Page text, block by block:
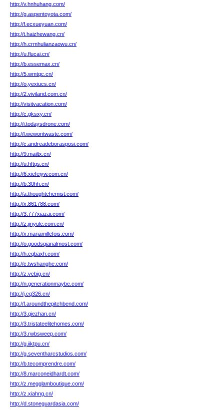
http://v.hnhuhang.com/
http://g.aspentoyota.com/
http://f.ecxueyuan.com/
http://t.haizhewang.cn/
http://h.crmhulianzaowu.cn/
http://u.flucai.cn/
http://b.essemax.cn/
http://5.wmtqc.cn/
http://o.yexiucs.cn/
http://2.viviland.com.cn/
http://visitvacation.com/
http://c.gksxy.cn/
http://i.todaysdrone.com/
http://l.wewontwaste.com/
http://c.andreadeborasposi.com/
http://9.mailtx.cn/
http://u.hftqs.cn/
http://6.xiefeiyw.com.cn/
http://b.30hh.cn/
http://a.thoughtchemist.com/
http://x.861788.com/
http://3.777xiazai.com/
http://z.jinyule.com.cn/
http://x.mariamillefois.com/
http://o.goodsqianalmost.com/
http://h.cqbaxh.com/
http://c.twshanghe.com/
http://z.vcbig.cn/
http://n.generationmaybe.com/
http://j.cq326.cn/
http://f.aroundthepitchbend.com/
http://3.qiezhan.cn/
http://3.tristateelitehomes.com/
http://3.rwbsweep.com/
http://g.iiktpu.cn/
http://g.seventharcstudios.com/
http://b.tecomprendre.com/
http://8.marconeidhardt.com/
http://z.megglamboutique.com/
http://z.xiahng.cn/
http://d.stoneguardasia.com/